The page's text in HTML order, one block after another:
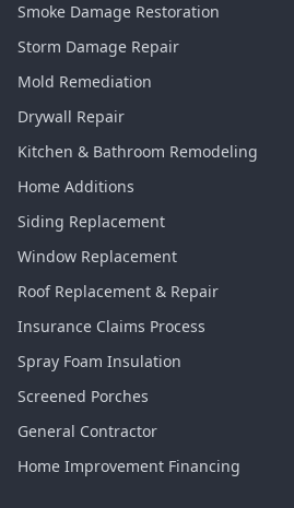
Smoke Damage Restoration
Storm Damage Repair
Mold Remediation
Drywall Repair
Kitchen & Bathroom Remodeling
Home Additions
Siding Replacement
Window Replacement
Roof Replacement & Repair
Insurance Claims Process
Spray Foam Insulation
Screened Porches
General Contractor
Home Improvement Financing